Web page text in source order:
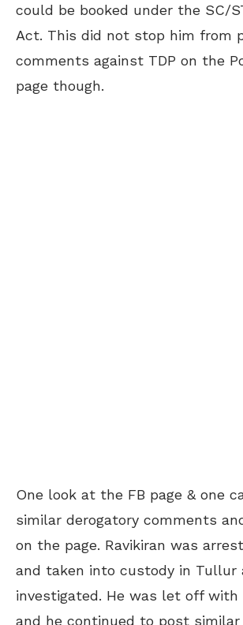
could be booked under the SC/
Act. This did not stop him from
comments against TDP on the
page though.
One look at the FB page & one
similar derogatory comments
on the page. Ravikiran was
and taken into custody in Tullur
investigated. He was let off with
and he continued to post similar